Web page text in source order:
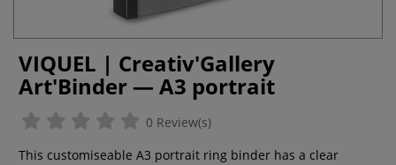
VIQUEL | Creativ'Gallery
Art'Binder — A3 portrait
0 Review(s)
This customiseable A3 portrait ring binder has a clear